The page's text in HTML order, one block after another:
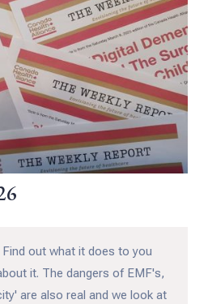
out what it does to you
it. The dangers of EMF's,
are also real and we look at